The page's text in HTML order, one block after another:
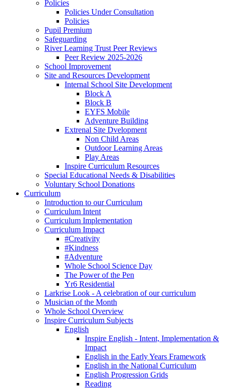
Policies
Policies Under Consultation
Policies
Pupil Premium
Safeguarding
River Learning Trust Peer Reviews
Peer Review 2025-2026
School Improvement
Site and Resources Development
Internal School Site Development
Block A
Block B
EYFS Mobile
Adventure Building
Extrenal Site Dvelopment
Non Child Areas
Outdoor Learning Areas
Play Areas
Inspire Curriculum Resources
Special Educational Needs & Disabilities
Voluntary School Donations
Curriculum
Introduction to our Curriculum
Curriculum Intent
Curriculum Implementation
Curriculum Impact
#Creativity
#Kindness
#Adventure
Whole School Science Day
The Power of the Pen
Yr6 Residential
Larkrise Look - A celebration of our curriculum
Musician of the Month
Whole School Overview
Inspire Curriculum Subjects
English
Inspire English - Intent, Implementation &
Impact
English in the Early Years Framework
English in the National Curriculum
English Progression Grids
Reading